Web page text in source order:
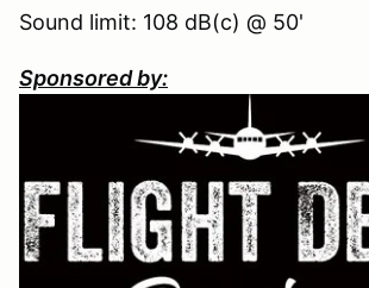
Sound limit: 108 dB(c) @ 50'
Sponsored by: